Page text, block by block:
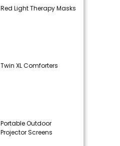
Red Light Therapy Masks
Twin XL Comforters
Portable Outdoor
Projector Screens